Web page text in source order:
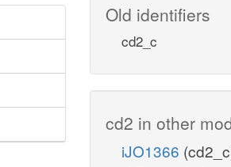
Old identifiers
cd2_c
cd2 in other
iJO1366